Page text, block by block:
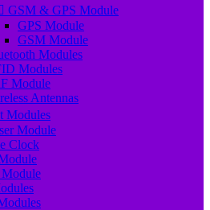
GSM & GPS Module
GPS Module
GSM Module
Modules
Modules
Module
Antennas
Modules
Module
Clock